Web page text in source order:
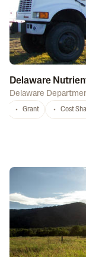
Delaware
Delaware
Grant Cost